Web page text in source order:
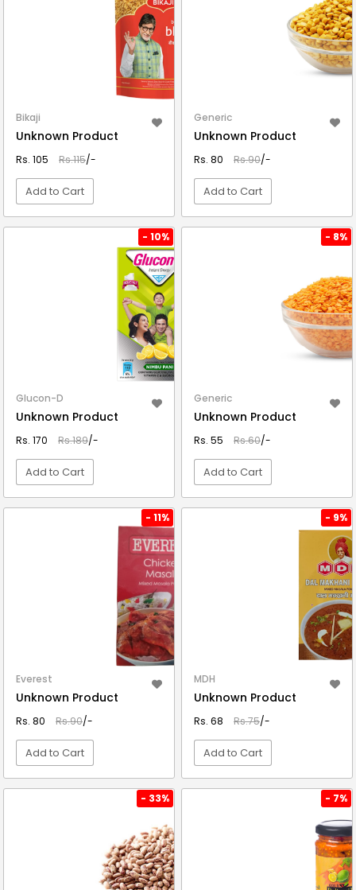
Bikaji
Unknown Product
Rs. 105 Rs.115/-
Add to Cart
Generic
Unknown Product
Rs. 80 Rs.90/-
Add to Cart
- 10%
Glucon-D
Unknown Product
Rs. 170 Rs.189/-
Add to Cart
- 8%
Generic
Unknown Product
Rs. 55 Rs.60/-
Add to Cart
- 11%
Everest
Unknown Product
Rs. 80 Rs.90/-
Add to Cart
- 9%
MDH
Unknown Product
Rs. 68 Rs.75/-
Add to Cart
- 33% - 7%